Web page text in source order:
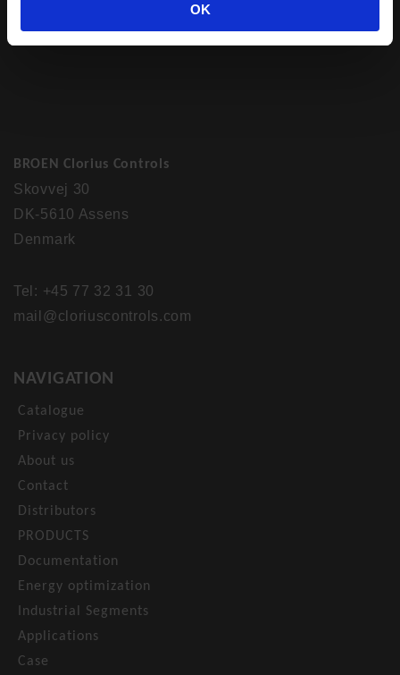
OK
NAVIGATION
Catalogue
Privacy policy
About us
Contact
Distributors
PRODUCTS
Documentation
Energy optimization
Industrial Segments
Applications
Case
BROEN Clorius Controls
Skovvej 30
DK-5610 Assens
Denmark
Tel: +45 77 32 31 30
mail@cloriuscontrols.com